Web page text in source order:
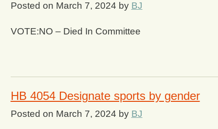
Posted on March 7, 2024 by BJ
VOTE:NO – Died In Committee
HB 4054 Designate sports by gender
Posted on March 7, 2024 by BJ